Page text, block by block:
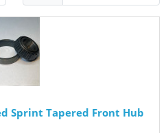
Sprint Tapered Front Hub